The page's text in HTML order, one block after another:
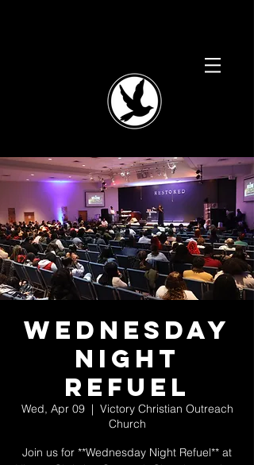
Wednesday
Night
Refuel
Wed, Apr 09
  |
Victory Christian Outreach
Church
Join us for **Wednesday Night Refuel** at